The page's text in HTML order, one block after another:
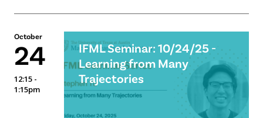
October
24
12:15 -
1:15pm
IFML Seminar: 10/24/25 -
Learning from Many
Trajectories